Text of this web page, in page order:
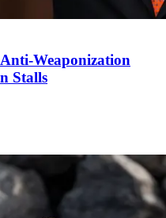
Weaponization
Stalls